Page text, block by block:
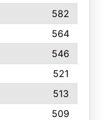
582
564
546
521
513
509